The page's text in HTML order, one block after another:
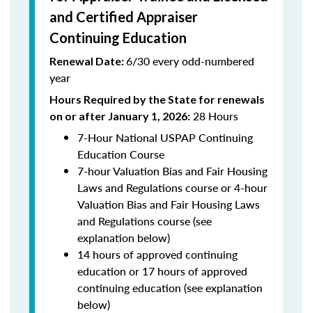
and Certified Appraiser
Continuing Education
Renewal Date:6/30 every odd-numbered
year
Hours Required by the State for renewals
on or after January 1, 2026: 28 Hours
7-Hour National USPAP Continuing
Education Course
7-hour Valuation Bias and Fair Housing
Laws and Regulations course or 4-hour
Valuation Bias and Fair Housing Laws
and Regulations course (see
explanation below)
14 hours of approved continuing
education or 17 hours of approved
continuing education (see explanation
below)